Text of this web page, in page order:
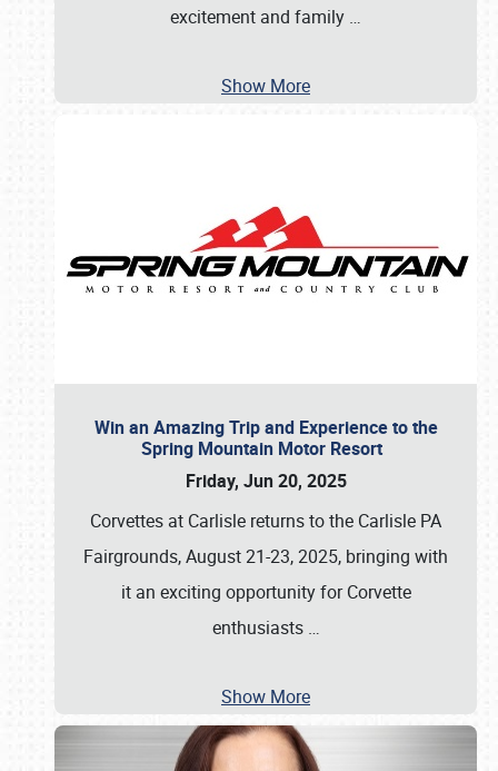
excitement and family …
Show More
Win an Amazing Trip and Experience to the
Spring Mountain Motor Resort
Friday, Jun 20, 2025
Corvettes at Carlisle returns to the Carlisle PA
Fairgrounds, August 21-23, 2025, bringing with
it an exciting opportunity for Corvette
enthusiasts …
Show More